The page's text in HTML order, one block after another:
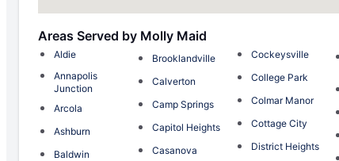
Areas Served by Molly Maid
Aldie
Annapolis
Junction
Arcola
Ashburn
Baldwin
Brooklandville
Calverton
Camp Springs
Capitol Heights
Casanova
Cockeysville
College Park
Colmar Manor
Cottage City
District Heights